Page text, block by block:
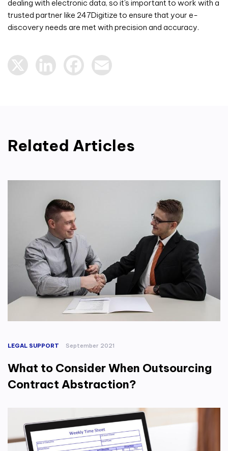
dealing with electronic data, so it’s important to work with a
trusted partner like 247Digitize to ensure that your e-
discovery needs are met with precision and accuracy.
LinkedIn Facebook
Related Articles
LEGAL SUPPORT September 2021
What to Consider When Outsourcing
Contract Abstraction?